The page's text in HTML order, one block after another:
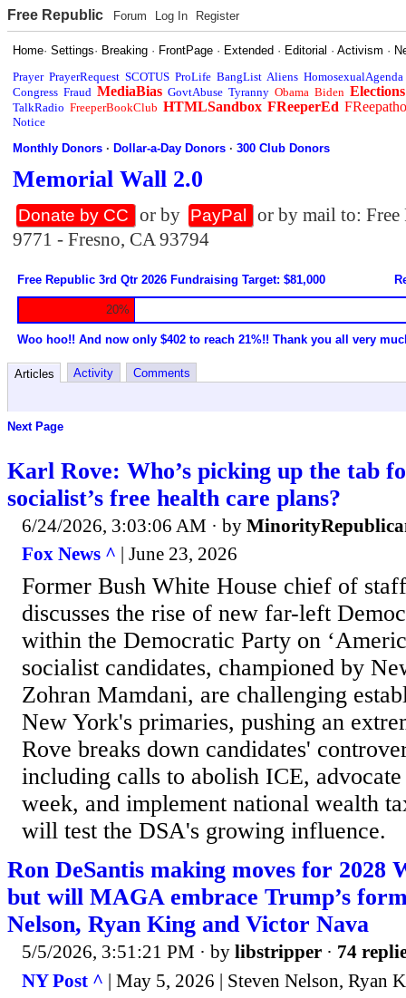
Free Republic Forum Log In Register
Home·Settings· Breaking · FrontPage · Extended · Editorial ·Activism ·
Prayer PrayerRequest SCOTUS ProLife BangList Aliens HomosexualAgenda
Congress Fraud MediaBias GovtAbuse Tyranny Obama Biden Elections
TalkRadio FreeperBookClub HTMLSandbox FReeperEd
Notice
Monthly Donors ·Dollar-a-Day Donors ·300 Club Donors
Memorial Wall 2.0
Donate by CC or by PayPal
or by mail to:
9771 - Fresno, CA 93794
Free Republic 3rd Qtr 2026 Fundraising Target: $81,000
20%
Woo hoo!! And now only $402 to reach 21%!! Thank you all very
Articles Activity Comments
Next Page
Karl Rove: Who’s picking up the tab
socialist’s free health care plans?
6/24/2026, 3:03:06 AM · by
Fox News ^ | June 23, 2026
Former Bush White House chief of
discusses the rise of new far-left
within the Democratic Party on
socialist candidates, championed by
Zohran Mamdani, are challenging
New York's primaries, pushing an
Rove breaks down candidates'
including calls to abolish ICE,
week, and implement national wealth
will test the DSA's growing influence.
Ron DeSantis making moves for 2028
but will MAGA embrace Trump’s
Nelson, Ryan King and Victor Nava
5/5/2026, 3:51:21 PM · by libstripper · 74
NY Post ^ | May 5, 2026 | Steven Nelson, Ryan